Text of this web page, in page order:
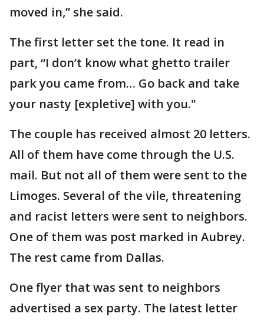
moved in,” she said.
The first letter set the tone. It read in
part, “I don’t know what ghetto trailer
park you came from… Go back and take
your nasty [expletive] with you."
The couple has received almost 20 letters.
All of them have come through the U.S.
mail. But not all of them were sent to the
Limoges. Several of the vile, threatening
and racist letters were sent to neighbors.
One of them was post marked in Aubrey.
The rest came from Dallas.
One flyer that was sent to neighbors
advertised a sex party. The latest letter